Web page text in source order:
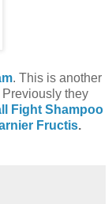
. This is another
they
Fight Shampoo
Fructis.